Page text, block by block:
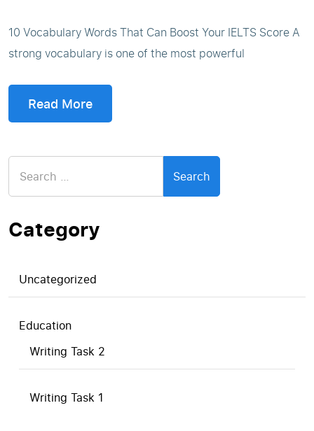
10 Vocabulary Words That Can Boost Your IELTS Score A
strong vocabulary is one of the most powerful
Read More
for:
Category
Uncategorized
Education
Writing Task 2
Writing Task 1